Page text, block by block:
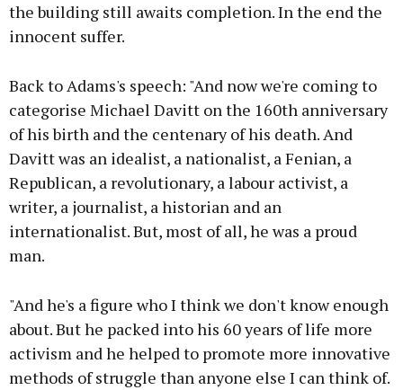
the building still awaits completion. In the end the
innocent suffer.
Back to Adams's speech: "And now we're coming to
categorise Michael Davitt on the 160th anniversary
of his birth and the centenary of his death. And
Davitt was an idealist, a nationalist, a Fenian, a
Republican, a revolutionary, a labour activist, a
writer, a journalist, a historian and an
internationalist. But, most of all, he was a proud
man.
"And he's a figure who I think we don't know enough
about. But he packed into his 60 years of life more
activism and he helped to promote more innovative
methods of struggle than anyone else I can think of.